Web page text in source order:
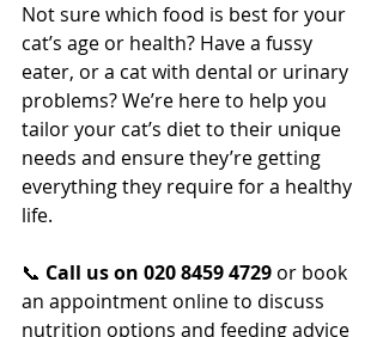
Not sure which food is best for your
cat’s age or health? Have a fussy
eater, or a cat with dental or urinary
problems? We’re here to help you
tailor your cat’s diet to their unique
needs and ensure they’re getting
everything they require for a healthy
life.
📞 Call us on 020 8459 4729 or book
an appointment online to discuss
nutrition options and feeding advice